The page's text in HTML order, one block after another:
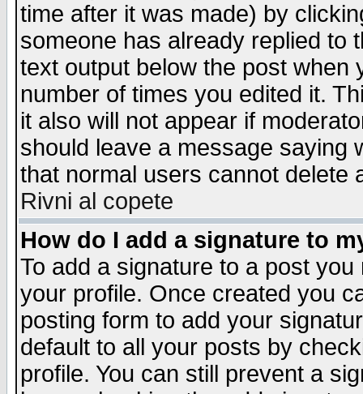
time after it was made) by
someone has already replied to
text output below the post when
number of times you edited it.
it also will not appear if
should leave a message saying
that normal users cannot delete
Rivni al copete
How do I add a signature to
To add a signature to a post
your profile. Once created you
posting form to add your
default to all your posts by
profile. You can still prevent a